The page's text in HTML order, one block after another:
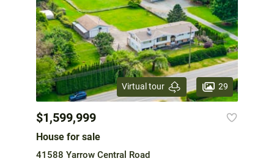
Virtual tour 29
$1,599,999
House for sale
41588 Yarrow Central Road